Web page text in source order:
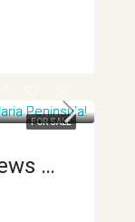
FOR SALE
Beautiful Lot With Views On Santa Maria Peninsula!